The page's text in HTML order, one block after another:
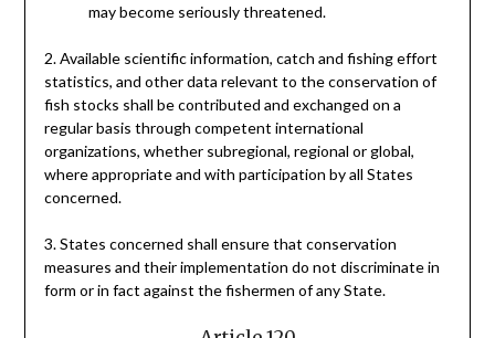
may become seriously threatened.
2. Available scientific information, catch and fishing effort
statistics, and other data relevant to the conservation of
fish stocks shall be contributed and exchanged on a
regular basis through competent international
organizations, whether subregional, regional or global,
where appropriate and with participation by all States
concerned.
3. States concerned shall ensure that conservation
measures and their implementation do not discriminate in
form or in fact against the fishermen of any State.